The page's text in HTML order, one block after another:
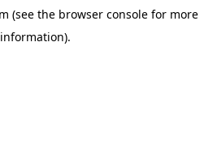
(see the browser console for more
information).